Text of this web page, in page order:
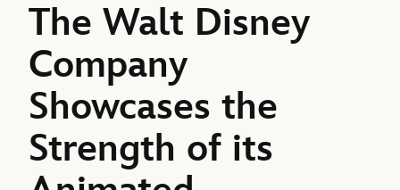
The Walt Disney
Company
Showcases the
Strength of its